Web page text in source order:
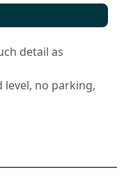
detail as
level, no parking,